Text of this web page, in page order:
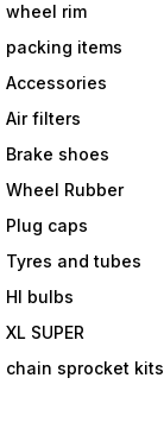
wheel rim
packing items
Accessories
Air filters
Brake shoes
Wheel Rubber
Plug caps
Tyres and tubes
Hl bulbs
XL SUPER
chain sprocket kits